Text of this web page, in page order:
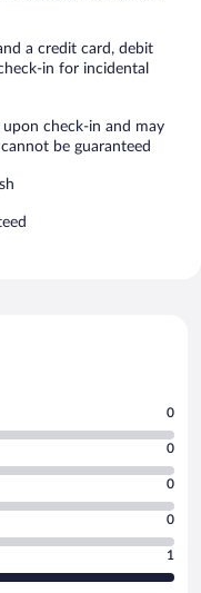
a credit card, debit
in for incidental
check-in and may
be guaranteed
0
0
0
0
1